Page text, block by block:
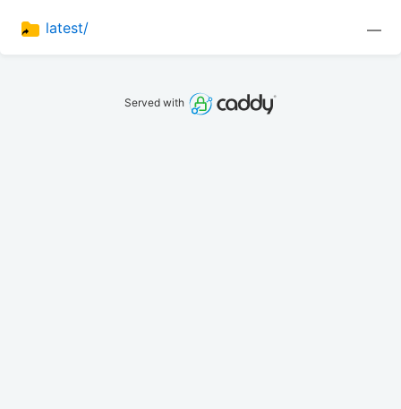
latest/ —
Served with